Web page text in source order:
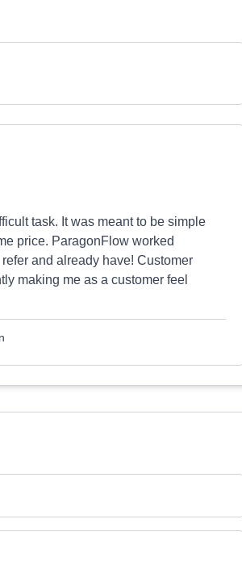
task. It was meant to be simple
price. ParagonFlow worked
and already have! Customer
making me as a customer feel